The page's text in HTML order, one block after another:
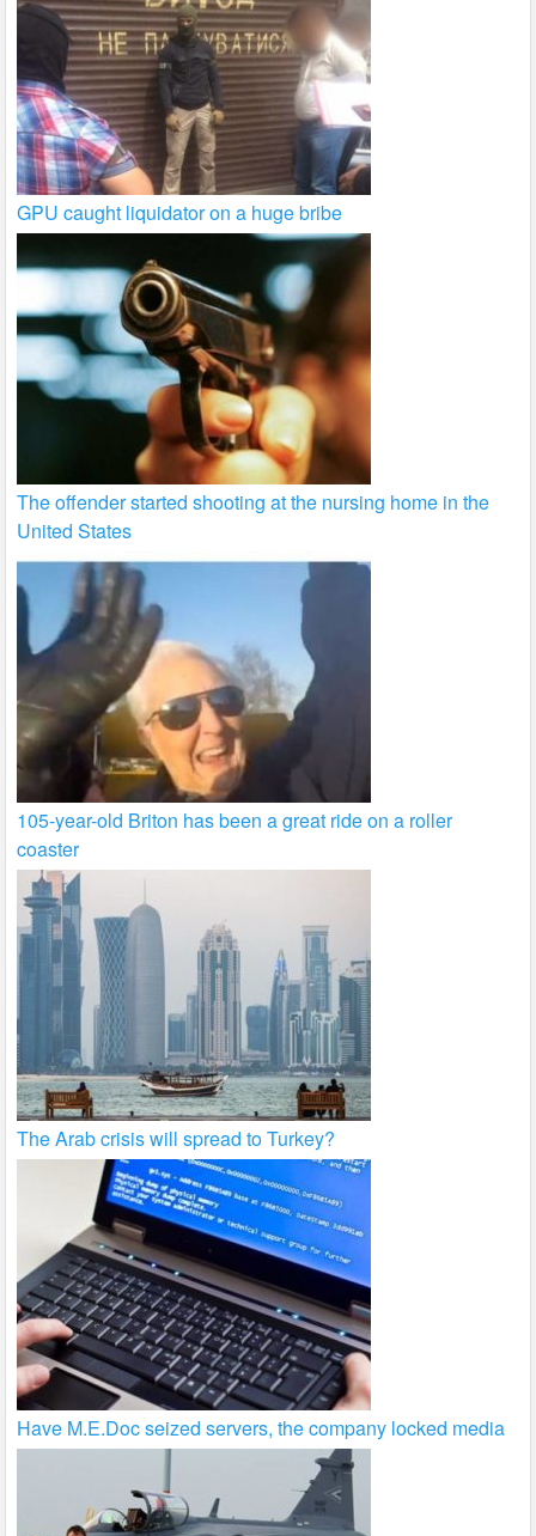
GPU caught liquidator on a huge bribe
The offender started shooting at the nursing home in the
United States
105-year-old Briton has been a great ride on a roller
coaster
The Arab crisis will spread to Turkey?
Have M.E.Doc seized servers, the company locked media